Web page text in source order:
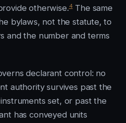
otherwise.4The same
bylaws, not the statute, to
and the number and terms
declarant control: no
authority survives past the
set, or past the
has conveyed units